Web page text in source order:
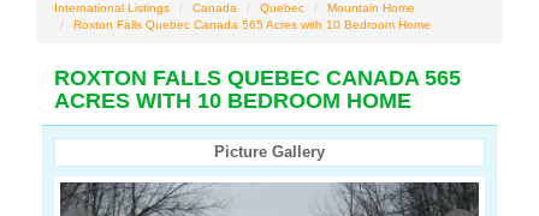
International Listings Canada Quebec
Mountain Home
Roxton Falls Quebec Canada 565 Acres with 10 Bedroom Home
ROXTON FALLS QUEBEC CANADA 565
ACRES WITH 10 BEDROOM HOME
Picture Gallery